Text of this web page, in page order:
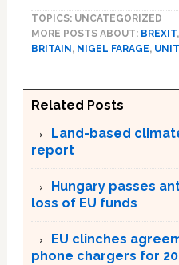
TOPICS: UNCATEGORIZED
MORE POSTS ABOUT: BREXIT,
BRITAIN , NIGEL FARAGE,
Related Posts
Land-based
report
Hungary passes
loss of EU funds
EU clinches
phone chargers for